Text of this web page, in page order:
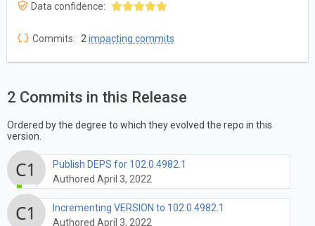
Data confidence:
Commits: 2impacting commits
2 Commits in this Release
Ordered by the degree to which they evolved the repo in this
version.
Publish DEPS for 102.0.4982.1
Authored April 3, 2022
Incrementing VERSION to 102.0.4982.1
Authored April 3, 2022